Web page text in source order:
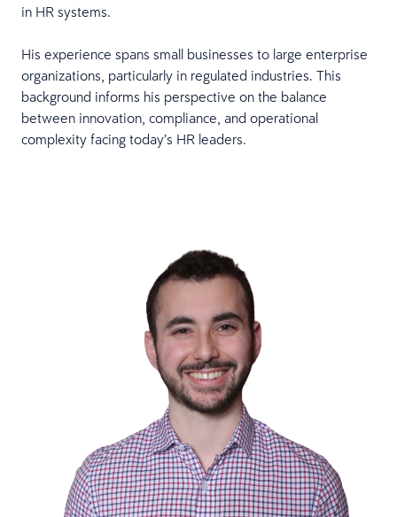
in HR systems.
His experience spans small businesses to large enterprise
organizations, particularly in regulated industries. This
background informs his perspective on the balance
between innovation, compliance, and operational
complexity facing today’s HR leaders.